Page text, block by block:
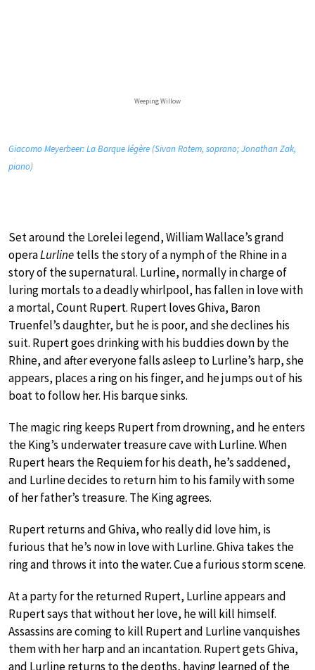
Weeping Willow
Giacomo Meyerbeer: La Barque légère (Sivan Rotem, soprano; Jonathan Zak,
piano)
Set around the Lorelei legend, William Wallace’s grand
operaLurlinetells the story of a nymph of the Rhine in a
story of the supernatural. Lurline, normally in charge of
luring mortals to a deadly whirlpool, has fallen in love with
a mortal, Count Rupert. Rupert loves Ghiva, Baron
Truenfel’s daughter, but he is poor, and she declines his
suit. Rupert goes drinking with his buddies down by the
Rhine, and after everyone falls asleep to Lurline’s harp, she
appears, places a ring on his finger, and he jumps out of his
boat to follow her. His barque sinks.
The magic ring keeps Rupert from drowning, and he enters
the King’s underwater treasure cave with Lurline. When
Rupert hears the Requiem for his death, he’s saddened,
and Lurline decides to return him to his family with some
of her father’s treasure. The King agrees.
Rupert returns and Ghiva, who really did love him, is
furious that he’s now in love with Lurline. Ghiva takes the
ring and throws it into the water. Cue a furious storm scene.
At a party for the returned Rupert, Lurline appears and
Rupert says that without her love, he will kill himself.
Assassins are coming to kill Rupert and Lurline vanquishes
them with her harp and an incantation. Rupert gets Ghiva,
and Lurline returns to the depths, having learned of the